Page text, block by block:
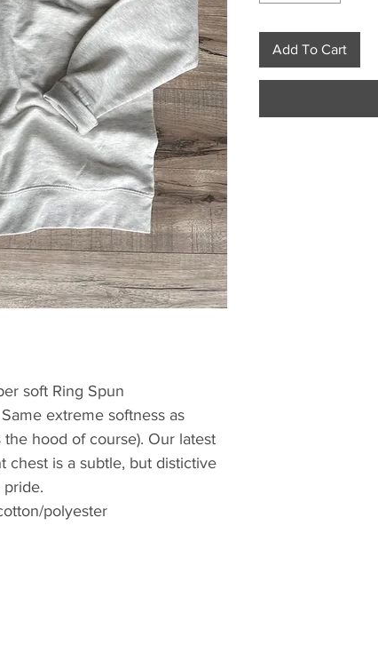
soft Ring Spun
extreme softness as
hood of course). Our latest
chest is a subtle, but distictive
polyester
Add To Cart